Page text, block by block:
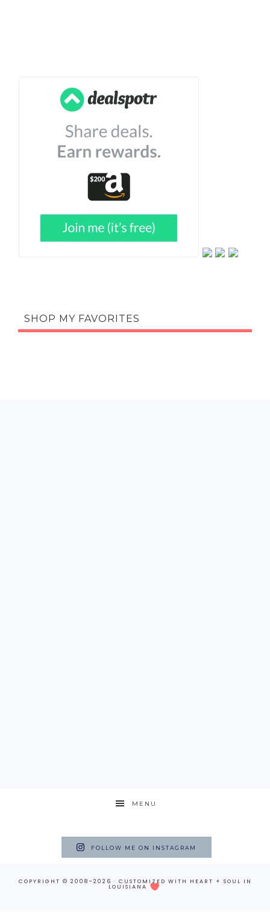
SHOP MY FAVORITES
MENU
FOLLOW ME ON INSTAGRAM
COPYRIGHT © 2008–2026 · CUSTOMIZED WITH HEART + SOUL IN
LOUISIANA